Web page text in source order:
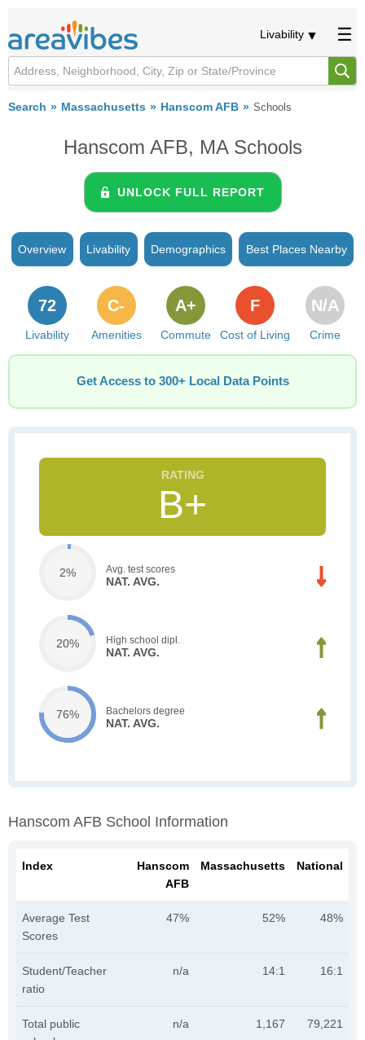
Livability
Search Massachusetts Hanscom AFB Schools
Hanscom AFB, MA Schools
UNLOCK FULL REPORT
Overview Livability Demographics Best Places Nearby
Livability
72
Amenities
C-
Commute
A+
Cost of Living
F
Crime
N/A
Get Access to 300+ Local Data Points
B+
2% Avg. test scores
NAT. AVG.
20% High school dipl.
NAT. AVG.
76% Bachelors degree
NAT. AVG.
Hanscom AFB School Information
Index
Hanscom
AFB
Massachusetts National
Average Test
Scores
47% 52% 48%
Student/Teacher
ratio
n/a 14:1 16:1
Total public
n/a 1,167 79,221